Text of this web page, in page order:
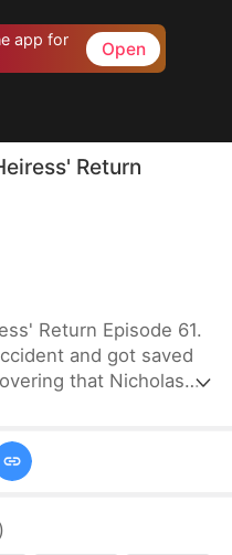
app for
Open
Return
Return Episode 61.
and got saved
that Nicholas
rich heiress from him.
he ruthlessly
as the lady of the
)